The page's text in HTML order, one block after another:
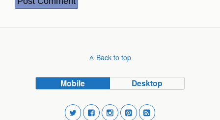
Back to top
Mobile Desktop